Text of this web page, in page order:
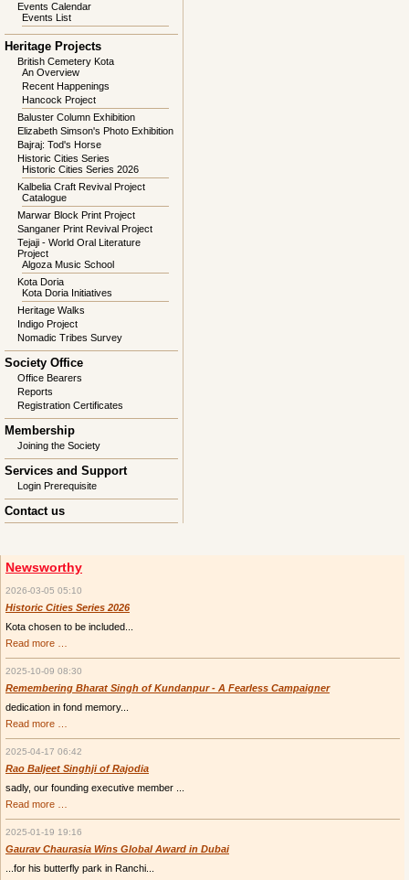
Events Calendar
Events List
Heritage Projects
British Cemetery Kota
An Overview
Recent Happenings
Hancock Project
Baluster Column Exhibition
Elizabeth Simson's Photo Exhibition
Bajraj: Tod's Horse
Historic Cities Series
Historic Cities Series 2026
Kalbelia Craft Revival Project
Catalogue
Marwar Block Print Project
Sanganer Print Revival Project
Tejaji - World Oral Literature
Project
Algoza Music School
Kota Doria
Kota Doria Initiatives
Heritage Walks
Indigo Project
Nomadic Tribes Survey
Society Office
Office Bearers
Reports
Registration Certificates
Membership
Joining the Society
Services and Support
Login Prerequisite
Contact us
Newsworthy
2026-03-05 05:10
Historic Cities Series 2026
Kota chosen to be included...
Read more …
2026
2025-10-09 08:30
Remembering Bharat Singh of Kundanpur - A Fearless Campaigner
dedication in fond memory...
Read more …
of
Kundanpur
-
A
2025-04-17 06:42
Rao Baljeet Singhji of Rajodia
sadly, our founding executive member ...
Read more …
of
Rajodia
2025-01-19 19:16
Gaurav Chaurasia Wins Global Award in Dubai
...for his butterfly park in Ranchi...